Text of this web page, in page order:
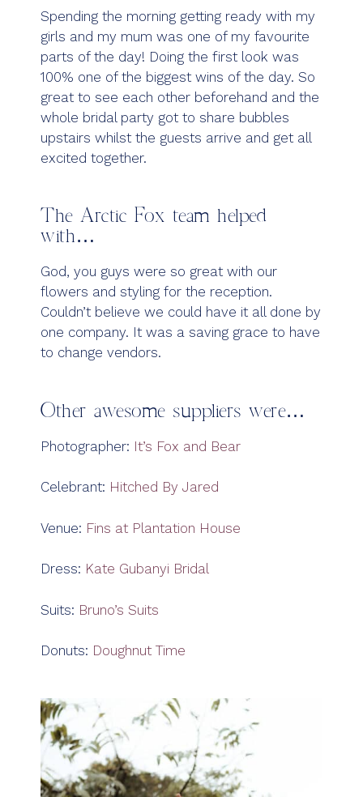
Spending the morning getting ready with my
girls and my mum was one of my favourite
parts of the day! Doing the first look was
100% one of the biggest wins of the day. So
great to see each other beforehand and the
whole bridal party got to share bubbles
upstairs whilst the guests arrive and get all
excited together.
The Arctic Fox team helped
with…
God, you guys were so great with our
flowers and styling for the reception.
Couldn’t believe we could have it all done by
one company. It was a saving grace to have
to change vendors.
Other awesome suppliers were…
Photographer: It’s Fox and Bear
Celebrant: Hitched By Jared
Venue: Fins at Plantation House
Dress: Kate Gubanyi Bridal
Suits: Bruno’s Suits
Donuts: Doughnut Time